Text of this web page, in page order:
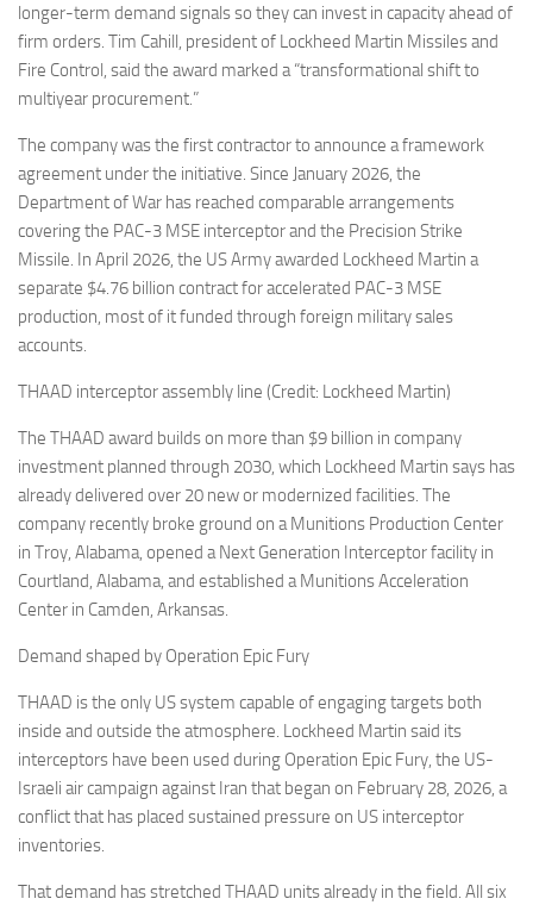
longer-term demand signals so they can invest in capacity ahead of
firm orders. Tim Cahill, president of Lockheed Martin Missiles and
Fire Control, said the award marked a “transformational shift to
multiyear procurement.”
The company was the first contractor to announce a framework
agreement under the initiative. Since January 2026, the
Department of War has reached comparable arrangements
covering the PAC-3 MSE interceptor and the Precision Strike
Missile. In April 2026, the US Army awarded Lockheed Martin a
separate $4.76 billion contract for accelerated PAC-3 MSE
production, most of it funded through foreign military sales
accounts.
THAAD interceptor assembly line (Credit: Lockheed Martin)
The THAAD award builds on more than $9 billion in company
investment planned through 2030, which Lockheed Martin says has
already delivered over 20 new or modernized facilities. The
company recently broke ground on a Munitions Production Center
in Troy, Alabama, opened a Next Generation Interceptor facility in
Courtland, Alabama, and established a Munitions Acceleration
Center in Camden, Arkansas.
Demand shaped by Operation Epic Fury
THAAD is the only US system capable of engaging targets both
inside and outside the atmosphere. Lockheed Martin said its
interceptors have been used during Operation Epic Fury, the US-
Israeli air campaign against Iran that began on February 28, 2026, a
conflict that has placed sustained pressure on US interceptor
inventories.
That demand has stretched THAAD units already in the field. All six